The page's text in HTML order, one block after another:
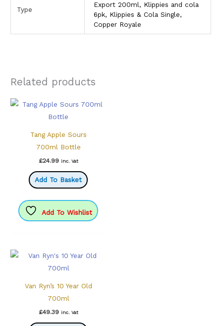
Type
Export 200ml, Klippies and cola
6pk, Klippies & Cola Single,
Copper Royale
Related products
Tang Apple Sours
700ml Bottle
£24.99 inc. Vat
Add To Basket
Add To Wishlist
Van Ryn’s 10 Year Old
700ml
£49.39 inc. Vat